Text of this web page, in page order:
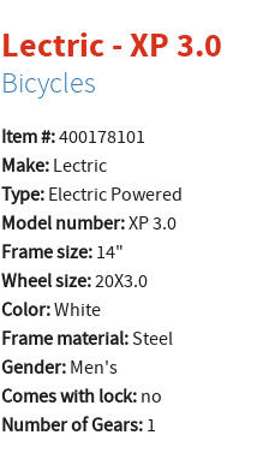
Lectric - XP 3.0
Bicycles
Item #:400178101
Make:Lectric
Type:Electric Powered
Model number:XP 3.0
Frame size:14"
Wheel size:20X3.0
Color:White
Frame material:Steel
Gender:Men's
Comes with lock:no
Number of Gears:1